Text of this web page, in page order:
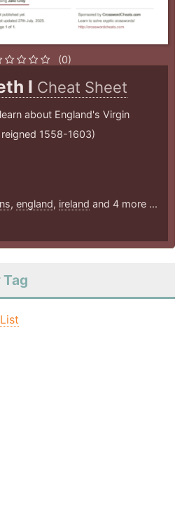
(0)
I Cheat Sheet
about England's Virgin
1558-1603)
, england, ireland and 4 more ...